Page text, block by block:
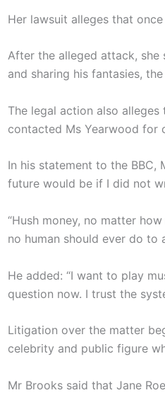
Her lawsuit alleges that
After the alleged attack, she
and sharing his fantasies,
The legal action also
contacted Ms Yearwood for
In his statement to the BBC,
future would be if I did not
“Hush money, no matter
no human should ever do to
He added: “I want to play
question now. I trust the
Litigation over the matter
celebrity and public figure
Mr Brooks said that Jane